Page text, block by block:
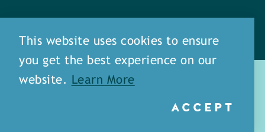
This website uses cookies to ensure
you get the best experience on our
website.
Learn More
ACCEPT